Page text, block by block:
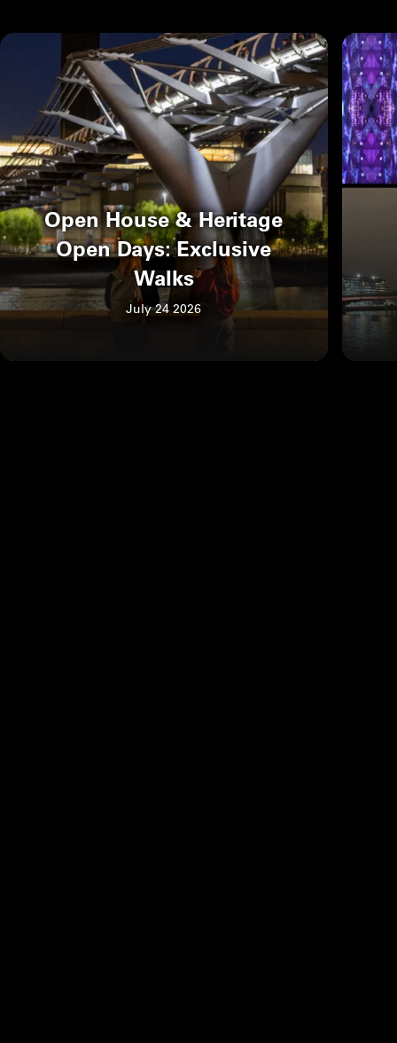
Open House & Heritage
Open Days: Exclusive
Walks
July 24 2026